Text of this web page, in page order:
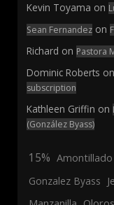
Kevin Toyama on
Sean Fernandez on
Richard on Pastora
Dominic Roberts on
subscription
Kathleen Griffin on
(González Byass)
15% Amontillado
Gonzalez Byass